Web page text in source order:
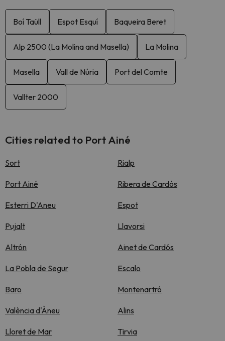
Boí Taüll Espot Esquí Baqueira Beret
Alp 2500 (La Molina and Masella) La Molina
Masella Vall de Núria Port del Comte
Vallter 2000
Cities related to Port Ainé
Sort Rialp
Port Ainé Ribera de Cardós
Esterri D'Aneu Espot
Pujalt Llavorsi
Altrón Ainet de Cardós
La Pobla de Segur Escalo
Baro Montenartró
València d'Àneu Alins
Lloret de Mar Tirvia